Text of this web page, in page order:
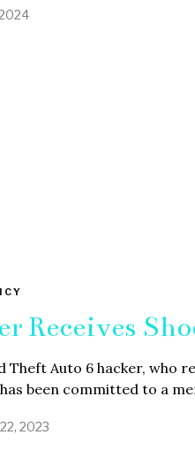
Receives
Theft Auto 6 hacker, who
been committed to a
2023